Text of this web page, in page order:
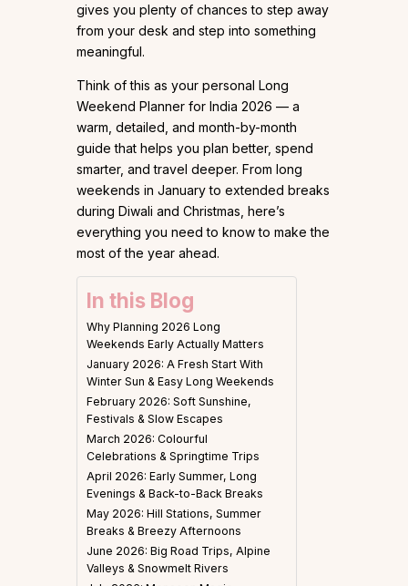
gives you plenty of chances to step away
from your desk and step into something
meaningful.
Think of this as your personal Long
Weekend Planner for India 2026 — a
warm, detailed, and month-by-month
guide that helps you plan better, spend
smarter, and travel deeper. From long
weekends in January to extended breaks
during Diwali and Christmas, here’s
everything you need to know to make the
most of the year ahead.
In this Blog
Why Planning 2026 Long
Weekends Early Actually Matters
January 2026: A Fresh Start With
Winter Sun & Easy Long Weekends
February 2026: Soft Sunshine,
Festivals & Slow Escapes
March 2026: Colourful
Celebrations & Springtime Trips
April 2026: Early Summer, Long
Evenings & Back-to-Back Breaks
May 2026: Hill Stations, Summer
Breaks & Breezy Afternoons
June 2026: Big Road Trips, Alpine
Valleys & Snowmelt Rivers